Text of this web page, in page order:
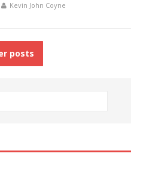
Kevin John Coyne
posts